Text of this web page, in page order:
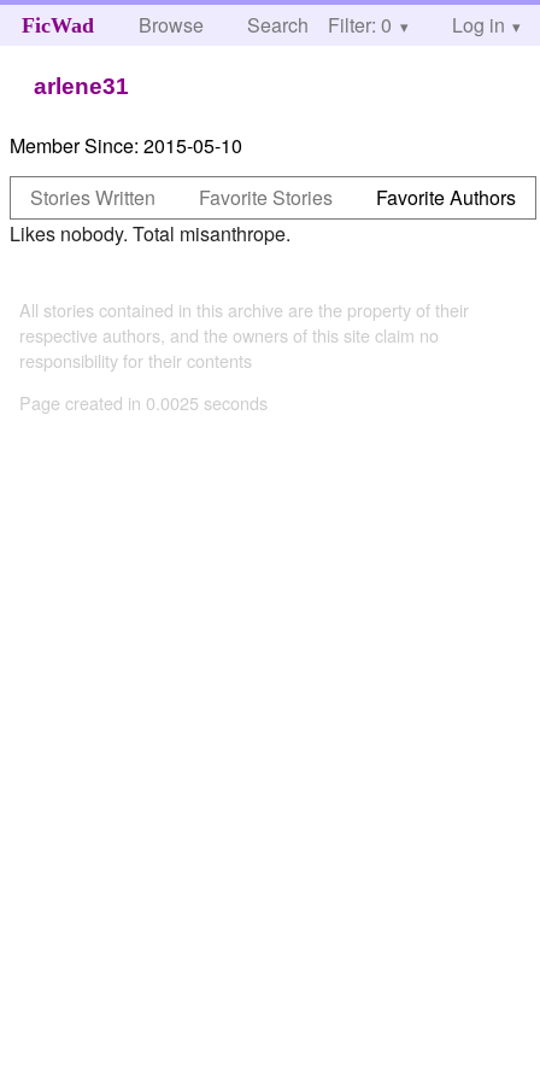
FicWad Browse Search Help
Filter: 0 Log in
arlene31
Member Since: 2015-05-10
Stories Written
Favorite Stories
Favorite Authors
Likes nobody. Total misanthrope.
All stories contained in this archive are the property of their
respective authors, and the owners of this site claim no
responsibility for their contents
Page created in 0.0025 seconds